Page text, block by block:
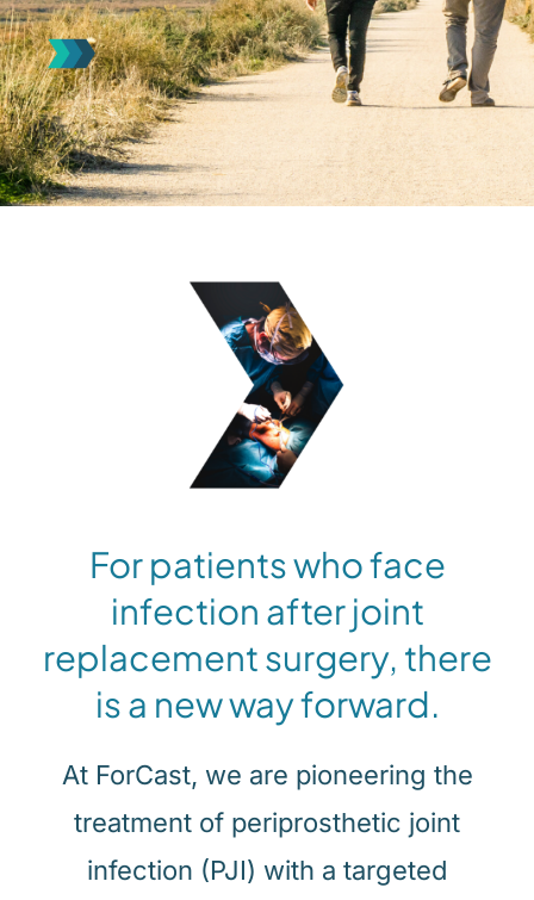
For patients who face
infection after joint
replacement surgery, there
is a new way forward.
At ForCast, we are pioneering the
treatment of periprosthetic joint
infection (PJI) with a targeted